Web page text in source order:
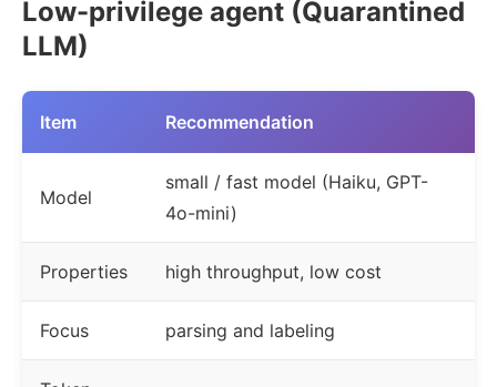
Low-privilege agent (Quarantined
LLM)
Item Recommendation
Model
small / fast model (Haiku, GPT-
4o-mini)
Properties high throughput, low cost
Focus parsing and labeling